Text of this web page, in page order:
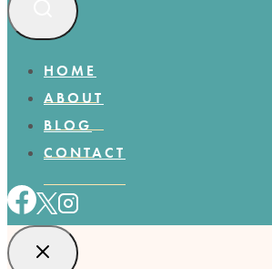
HOME
ABOUT
BLOG
CONTACT